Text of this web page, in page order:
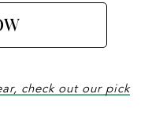
check out our pick